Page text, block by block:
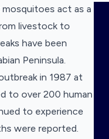
act as a
livestock to
have been
Peninsula.
in 1987 at
to over 200 human
to experience
were reported.